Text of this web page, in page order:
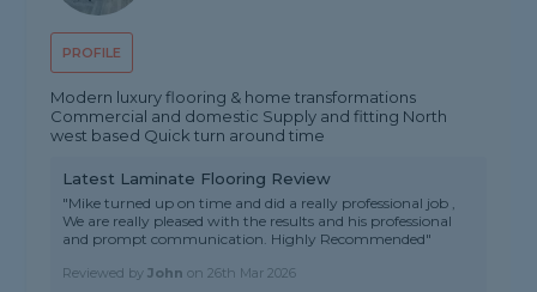
PROFILE
Modern luxury flooring & home transformations
Commercial and domestic Supply and fitting North
west based Quick turn around time
Latest Laminate Flooring Review
"Mike turned up on time and did a really professional job ,
We are really pleased with the results and his professional
and prompt communication. Highly Recommended"
Reviewed byJohn on26th Mar 2026